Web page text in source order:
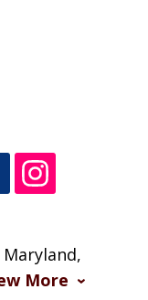
More